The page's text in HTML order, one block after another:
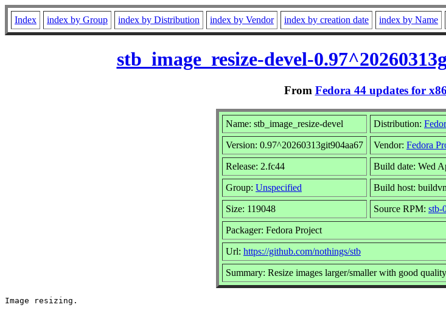
Index index by Group index by Distribution index by Vendor index by creation date index by Name
stb_image_resize-devel-
From Fedora 44 updates for
Name: stb_image_resize-devel Distribution:
Version: 0.97^20260313git904aa67 Vendor: Fedora
Release: 2.fc44 Build date: Wed
Group: Unspecified Build host:
Size: 119048 Source RPM: stb-
Packager: Fedora Project
Url: https://github.com/nothings/stb
Summary: Resize images larger/smaller with good
Image resizing.